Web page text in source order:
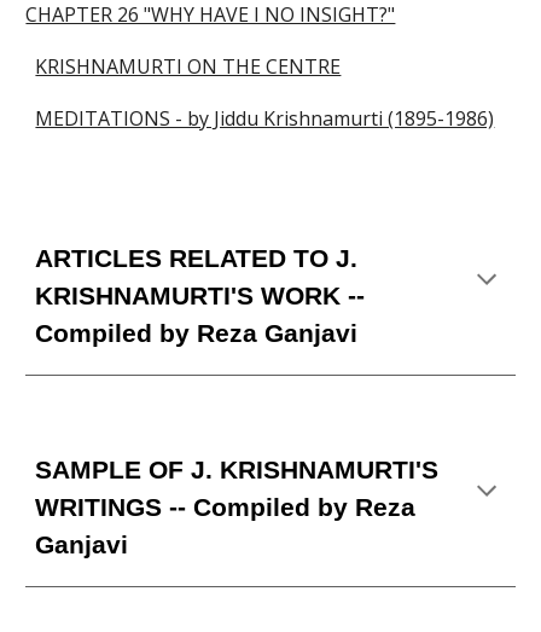
CHAPTER 26 "WHY HAVE I NO INSIGHT?"
KRISHNAMURTI ON THE CENTRE
MEDITATIONS - by Jiddu Krishnamurti (1895-1986)
ARTICLES RELATED TO J.
KRISHNAMURTI'S WORK --
Compiled by Reza Ganjavi
SAMPLE OFJ. KRISHNAMURTI'S
WRITINGS -- Compiled by Reza
Ganjavi